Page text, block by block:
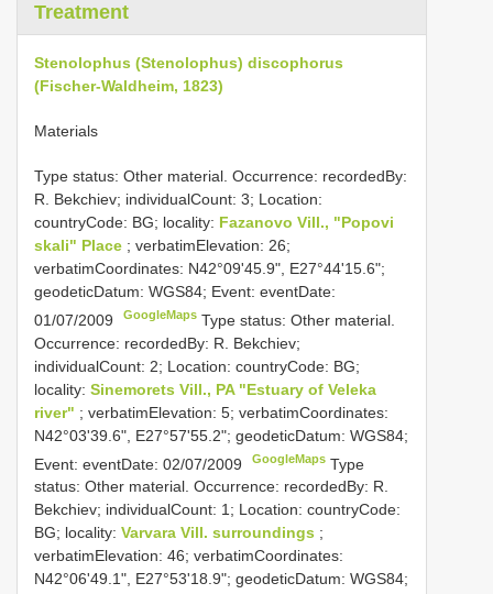
Treatment
Stenolophus (Stenolophus) discophorus
(Fischer-Waldheim, 1823)
Materials
Type status: Other material. Occurrence: recordedBy:
R. Bekchiev; individualCount: 3; Location:
countryCode: BG; locality: Fazanovo Vill., "Popovi
skali" Place ; verbatimElevation: 26;
verbatimCoordinates: N42°09'45.9", E27°44'15.6";
geodeticDatum: WGS84; Event: eventDate:
01/07/2009
GoogleMaps Type status: Other material.
Occurrence: recordedBy: R. Bekchiev;
individualCount: 2; Location: countryCode: BG;
locality: Sinemorets Vill., PA "Estuary of Veleka
river" ; verbatimElevation: 5; verbatimCoordinates:
N42°03'39.6", E27°57'55.2"; geodeticDatum: WGS84;
Event: eventDate: 02/07/2009
GoogleMaps Type
status: Other material. Occurrence: recordedBy: R.
Bekchiev; individualCount: 1; Location: countryCode:
BG; locality: Varvara Vill. surroundings ;
verbatimElevation: 46; verbatimCoordinates:
N42°06'49.1", E27°53'18.9"; geodeticDatum: WGS84;